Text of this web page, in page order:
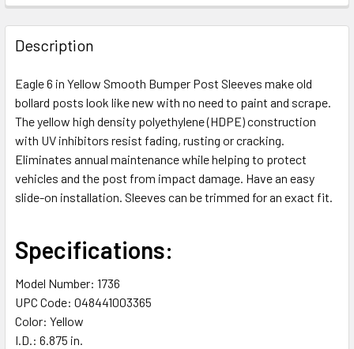
FREQUENTLY
BOUGHT
TOGETHER:
SELECT
ALL
ADD
TO CART
Description
Eagle 6 in Yellow Smooth Bumper Post Sleeves make old
bollard posts look like new with no need to paint and scrape.
The yellow high density polyethylene (HDPE) construction
with UV inhibitors resist fading, rusting or cracking.
Eliminates annual maintenance while helping to protect
vehicles and the post from impact damage. Have an easy
slide-on installation. Sleeves can be trimmed for an exact fit.
Specifications:
Model Number: 1736
UPC Code: 048441003365
Color: Yellow
I.D.: 6.875 in.